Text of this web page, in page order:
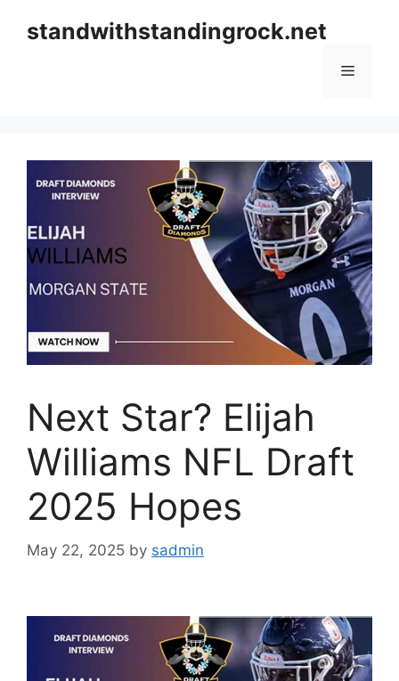
standwithstandingrock.net
Menu
Next Star? Elijah
Williams NFL Draft
2025 Hopes
May 22, 2025 by sadmin